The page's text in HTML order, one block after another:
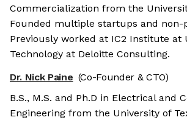
Commercialization from the
Founded multiple startups and non-
Previously worked at IC2 Institute at
Technology at Deloitte Consulting.
Dr. Nick Paine (Co-Founder & CTO)
B.S., M.S. and Ph.D in Electrical and
Engineering from the University of